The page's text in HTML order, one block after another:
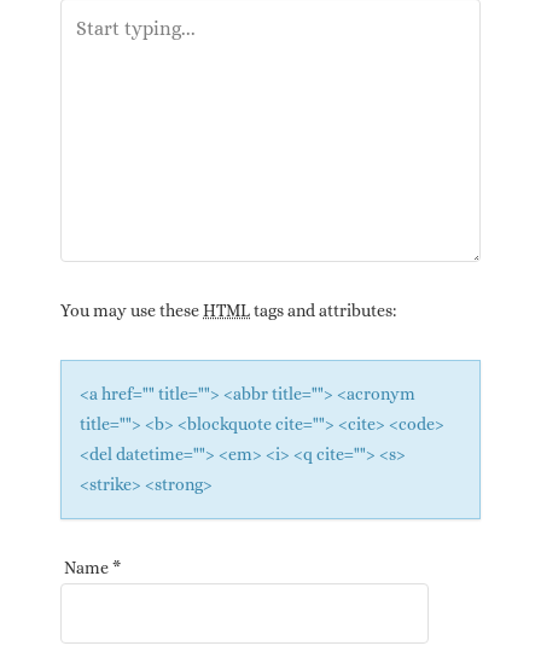
You may use theseHTMLtags and attributes:
<a href="" title=""> <abbr title=""> <acronym
title=""> <b> <blockquote cite=""> <cite> <code>
<del datetime=""> <em> <i> <q cite=""> <s>
<strike> <strong>
Name*